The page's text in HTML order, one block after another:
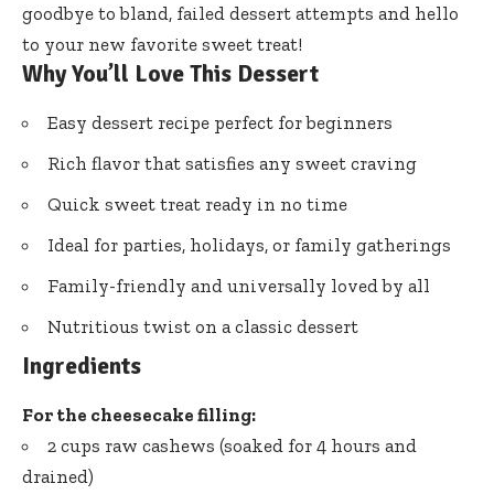
goodbye to bland, failed dessert attempts and hello
to your new favorite sweet treat!
Why You’ll Love This Dessert
Easy dessert recipe perfect for beginners
Rich flavor that satisfies any sweet craving
Quick sweet treat ready in no time
Ideal for parties, holidays, or family gatherings
Family-friendly and universally loved by all
Nutritious twist on a classic dessert
Ingredients
For the cheesecake filling:
2 cups raw cashews (soaked for 4 hours and
drained)